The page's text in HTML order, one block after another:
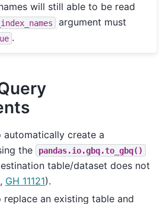
will still able to be read
argument must
.
create a
the
pandas.io.gbq.to_gbq()
table/dataset does not
, GH 11121).
an existing table and